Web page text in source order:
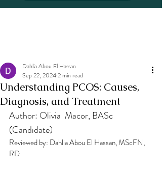
Understanding PCOS: Causes,
Diagnosis, and Treatment
Dahlia Abou El Hassan
Sep 22, 20242 min read
Author: Olivia  Macor, BASc
(Candidate)
Reviewed by: Dahlia Abou El Hassan, MScFN,
RD